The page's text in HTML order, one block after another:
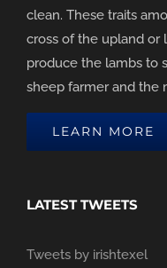
clean. These traits
cross of the upland or
produce the lambs to
sheep farmer and the
LEARN MORE
LATEST TWEETS
Tweets by irishtexel